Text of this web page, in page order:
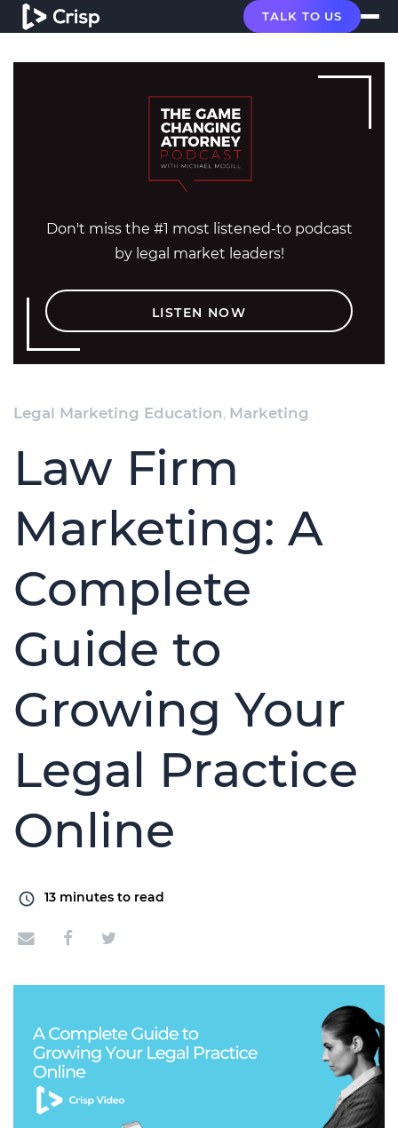
TALK TO US
Don't miss the #1 most listened-to podcast
by legal market leaders!
LISTEN NOW
Legal Marketing Education, Marketing
Law Firm
Marketing: A
Complete
Guide to
Growing Your
Legal Practice
Online
13 minutes to read